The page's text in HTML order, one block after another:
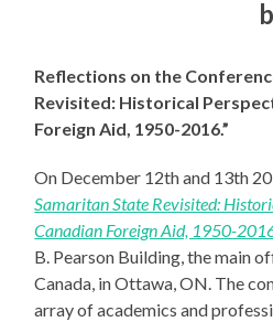
Reflections on the
Revisited: Historical
Foreign Aid, 1950-2016.”
On December 12th and 13th
Samaritan State Revisited:
Canadian Foreign Aid, 1950-
B. Pearson Building, the main
Canada, in Ottawa, ON. The
array of academics and